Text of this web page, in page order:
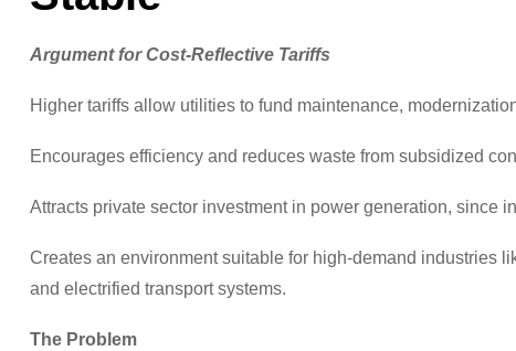
Argument for Cost-Reflective Tariffs
Higher tariffs allow utilities to fund maintenance,
Encourages efficiency and reduces waste from subsidized
Attracts private sector investment in power generation, since
Creates an environment suitable for high-demand industries
and electrified transport systems.
The Problem